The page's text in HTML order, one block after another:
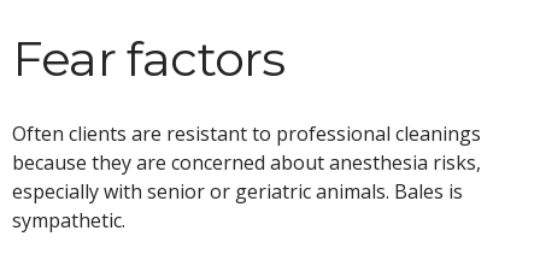
Fear factors
Often clients are resistant to professional cleanings
because they are concerned about anesthesia risks,
especially with senior or geriatric animals. Bales is
sympathetic.